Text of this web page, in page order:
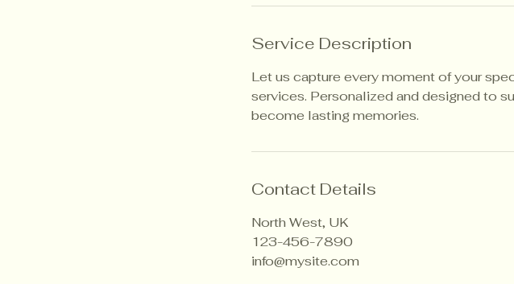
Service Description
Let us capture every moment of your
services. Personalized and designed to
become lasting memories.
Contact Details
North West, UK
123-456-7890
info@mysite.com